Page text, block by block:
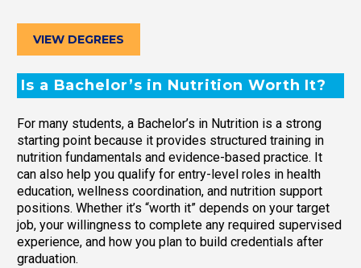
VIEW DEGREES
Is a Bachelor’s in Nutrition Worth It?
For many students, a Bachelor’s in Nutrition is a strong
starting point because it provides structured training in
nutrition fundamentals and evidence-based practice. It
can also help you qualify for entry-level roles in health
education, wellness coordination, and nutrition support
positions. Whether it’s “worth it” depends on your target
job, your willingness to complete any required supervised
experience, and how you plan to build credentials after
graduation.